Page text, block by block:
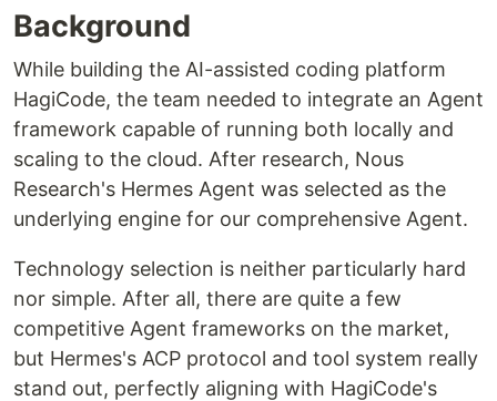
Background
While building the AI-assisted coding platform
HagiCode, the team needed to integrate an Agent
framework capable of running both locally and
scaling to the cloud. After research, Nous
Research's Hermes Agent was selected as the
underlying engine for our comprehensive Agent.
Technology selection is neither particularly hard
nor simple. After all, there are quite a few
competitive Agent frameworks on the market,
but Hermes's ACP protocol and tool system really
stand out, perfectly aligning with HagiCode's